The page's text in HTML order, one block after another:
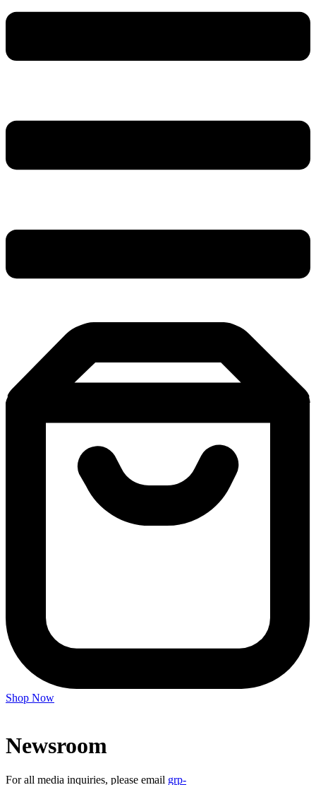
Shop Now
Newsroom
For all media inquiries, please email grp-